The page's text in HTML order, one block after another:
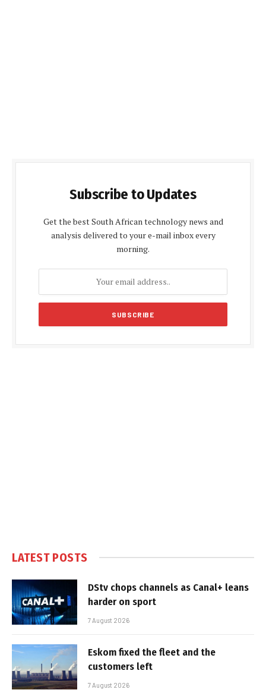
Subscribe to Updates
Get the best South African technology news and
analysis delivered to your e-mail inbox every
morning.
LATEST POSTS
DStv chops channels as Canal+ leans
harder on sport
7 August 2026
Eskom fixed the fleet and the
customers left
7 August 2026